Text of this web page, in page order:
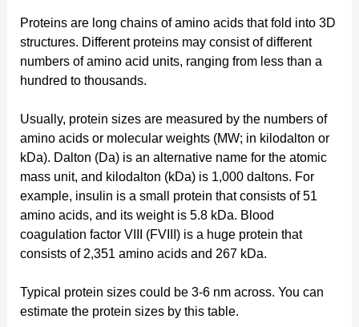
Proteins are long chains of amino acids that fold into 3D
structures. Different proteins may consist of different
numbers of amino acid units, ranging from less than a
hundred to thousands.
Usually, protein sizes are measured by the numbers of
amino acids or molecular weights (MW; in kilodalton or
kDa). Dalton (Da) is an alternative name for the atomic
mass unit, and kilodalton (kDa) is 1,000 daltons. For
example, insulin is a small protein that consists of 51
amino acids, and its weight is 5.8 kDa. Blood
coagulation factor VIII (FVIII) is a huge protein that
consists of 2,351 amino acids and 267 kDa.
Typical protein sizes could be 3-6 nm across. You can
estimate the protein sizes by this table.